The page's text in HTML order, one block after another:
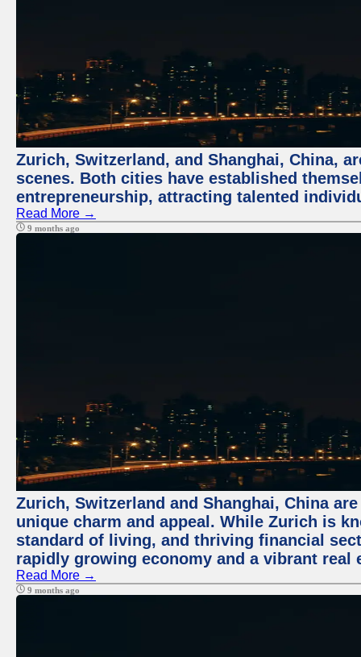
Zurich, Switzerland, and Shanghai, China,
scenes. Both cities have established
entrepreneurship, attracting talented
Read More →
9 months ago
Zurich, Switzerland and Shanghai, China
unique charm and appeal. While Zurich is
standard of living, and thriving financial
rapidly growing economy and a vibrant real
Read More →
9 months ago